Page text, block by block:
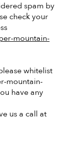
spam by
check your
mountain-
whitelist
mountain-
have any
us a call at